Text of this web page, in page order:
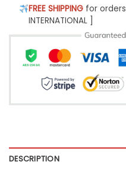
FREE SHIPPINGfor orders
INTERNATIONAL ]
DESCRIPTION